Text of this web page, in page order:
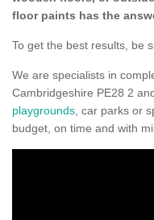
floor paints has the
To get the best results, be
We are specialists in
Cambridgeshire PE28 2
playgrounds, car parks or
budget, on time and with